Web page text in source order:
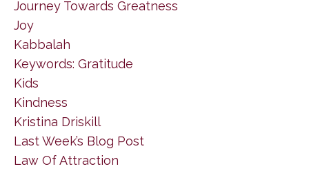
Journey Towards Greatness
Joy
Kabbalah
Keywords: Gratitude
Kids
Kindness
Kristina Driskill
Last Week’s Blog Post
Law Of Attraction